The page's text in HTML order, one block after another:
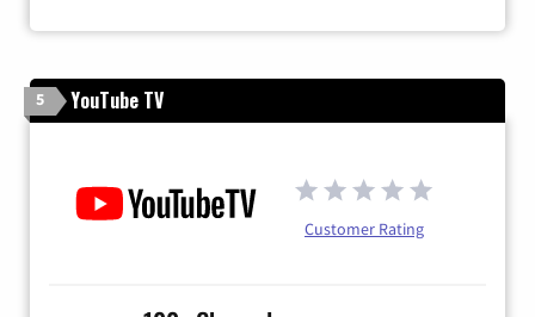
5 YouTube TV
Customer Rating